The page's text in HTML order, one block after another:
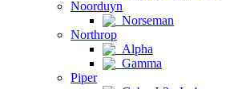
Noorduyn
Norseman
Northrop
Alpha
Gamma
Piper